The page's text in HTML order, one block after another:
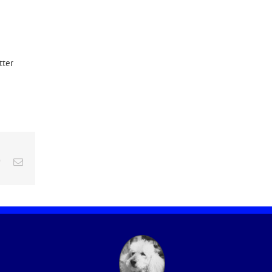
PinterestEmail